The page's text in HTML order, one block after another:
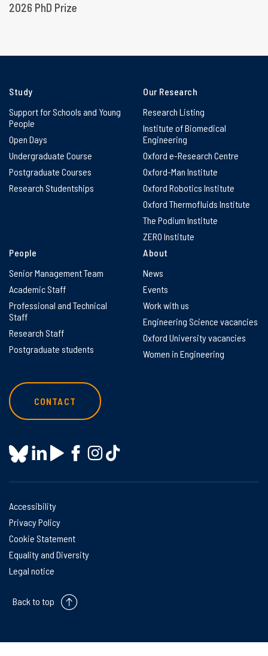
2026 PhD Prize
Study
Support for Schools and Young
People
Open Days
Undergraduate Course
Postgraduate Courses
Research Studentships
Our Research
Research Listing
Institute of Biomedical
Engineering
Oxford e-Research Centre
Oxford-Man Institute
Oxford Robotics Institute
Oxford Thermofluids Institute
The Podium Institute
ZERO Institute
People
Senior Management Team
Academic Staff
Professional and Technical
Staff
Research Staff
Postgraduate students
About
News
Events
Work with us
Engineering Science vacancies
Oxford University vacancies
Women in Engineering
CONTACT
Accessibility
Privacy Policy
Cookie Statement
Equality and Diversity
Legal notice
Back to top